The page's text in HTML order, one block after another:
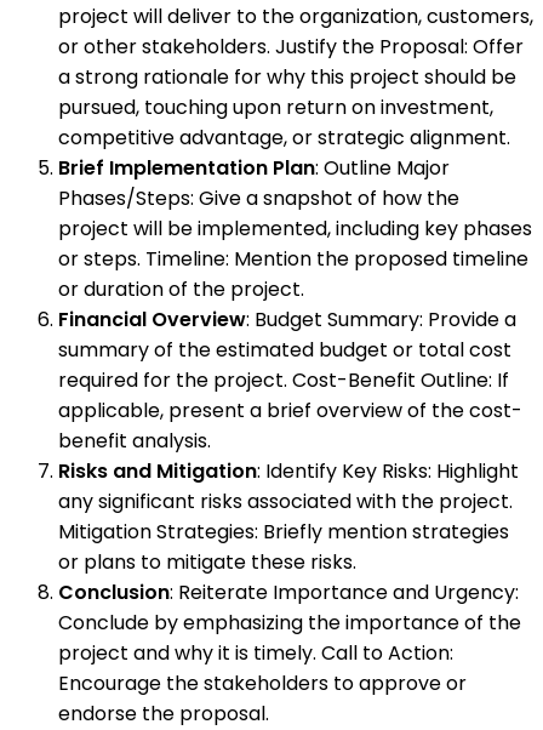
project will deliver to the organization, customers,
or other stakeholders. Justify the Proposal: Offer
a strong rationale for why this project should be
pursued, touching upon return on investment,
competitive advantage, or strategic alignment.
Brief Implementation Plan: Outline Major
Phases/Steps: Give a snapshot of how the
project will be implemented, including key phases
or steps. Timeline: Mention the proposed timeline
or duration of the project.
Financial Overview: Budget Summary: Provide a
summary of the estimated budget or total cost
required for the project. Cost-Benefit Outline: If
applicable, present a brief overview of the cost-
benefit analysis.
Risks and Mitigation: Identify Key Risks: Highlight
any significant risks associated with the project.
Mitigation Strategies: Briefly mention strategies
or plans to mitigate these risks.
Conclusion: Reiterate Importance and Urgency:
Conclude by emphasizing the importance of the
project and why it is timely. Call to Action:
Encourage the stakeholders to approve or
endorse the proposal.